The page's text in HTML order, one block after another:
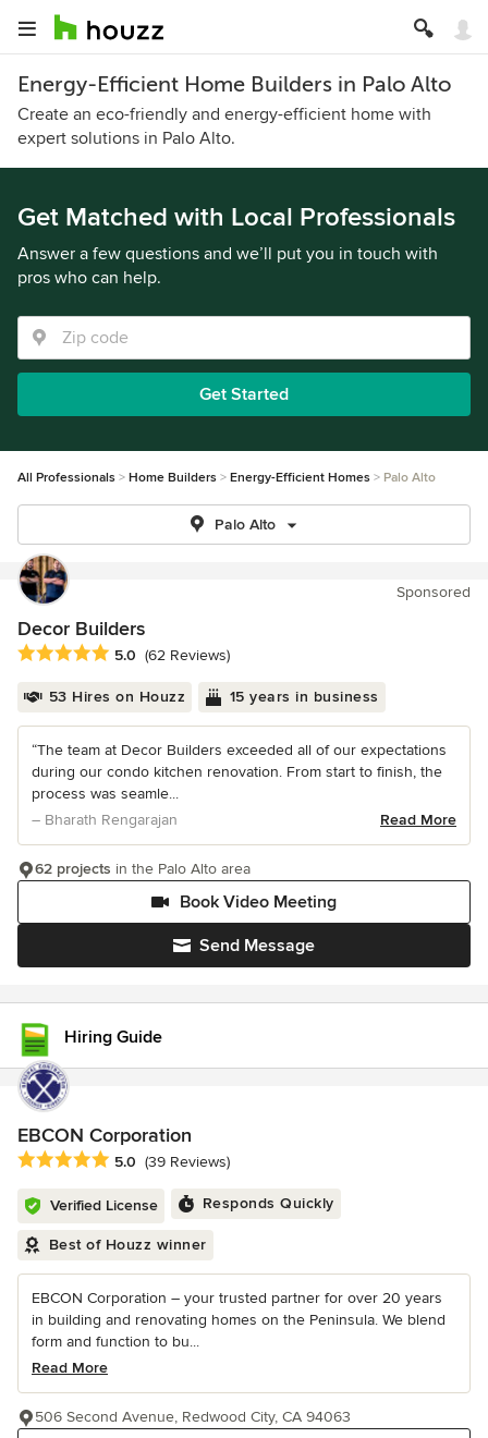
Energy-Efficient Home Builders in Palo Alto
Create an eco-friendly and energy-efficient home with
expert solutions in Palo Alto.
Get Matched with Local Professionals
Answer a few questions and we’ll put you in touch with
pros who can help.
Get Started
All Professionals Home Builders Energy-Efficient Homes Palo Alto
Palo Alto
Sponsored
Decor Builders
Average rating: 5 out of 5 stars
5.0 (62 Reviews)
53 Hires on Houzz 15 years in business
“The team at Decor Builders exceeded all of our expectations
during our condo kitchen renovation. From start to finish, the
process was seamle...
– Bharath Rengarajan
Read More
Send Message
Book Video Meeting
62 projects in the Palo Alto area
Hiring Guide
EBCON Corporation
Average rating: 5 out of 5 stars
5.0 (39 Reviews)
Verified License Responds Quickly
Best of Houzz winner
EBCON Corporation – your trusted partner for over 20 years
in building and renovating homes on the Peninsula. We blend
form and function to bu...
Read More
506 Second Avenue, Redwood City, CA 94063